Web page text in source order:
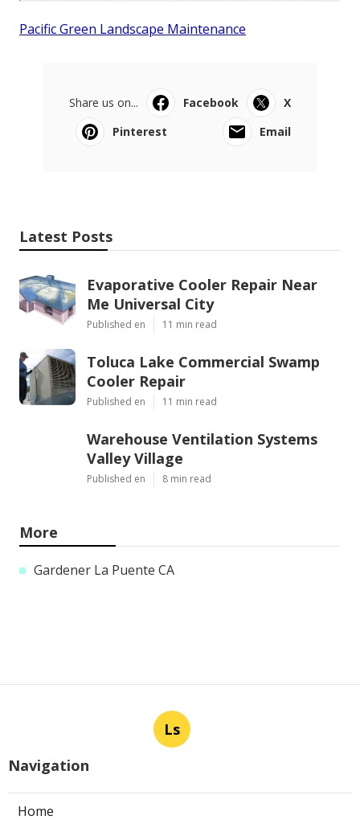
Pacific Green Landscape Maintenance
Share us on... Facebook
X
Pinterest
Email
Latest Posts
Evaporative Cooler Repair Near
Me Universal City
Published en 11 min read
Toluca Lake Commercial Swamp
Cooler Repair
Published en 11 min read
Warehouse Ventilation Systems
Valley Village
Published en 8 min read
More
Gardener La Puente CA
Ls
Navigation
Home